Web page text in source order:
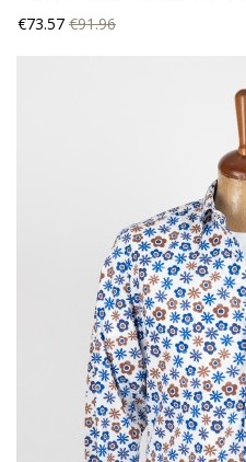
Price
€73.57 Regular
price
€91.96